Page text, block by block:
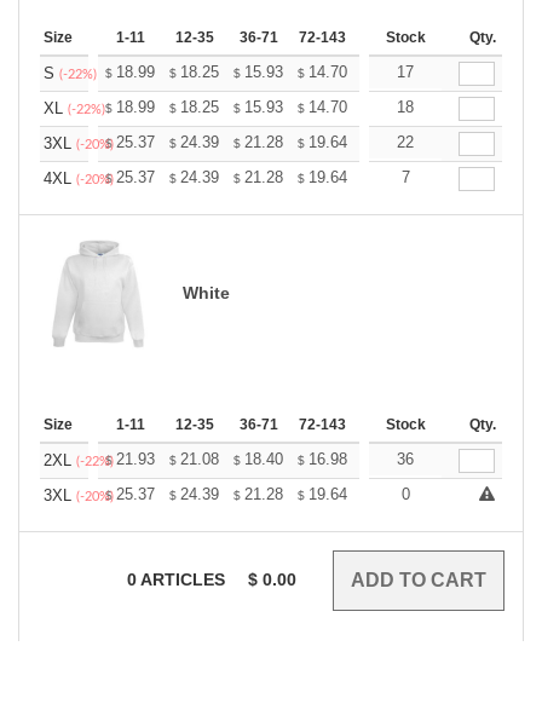
Size 1-11 12-35 36-71 72-143 144-287 288 + More
Stock Qty.
S (-22%) $ 18.99 $ 18.25 $ 15.93 $ 14.70 13.96
17
XL
(-22%)$ 18.99 $ 18.25 $ 15.93 $ 14.70 13.96
18
3XL
(-20%)
$ 25.37 $ 24.39 $ 21.28 $ 19.64 18.66
22
4XL
(-20%)
$ 25.37 $ 24.39 $ 21.28 $ 19.64 18.66
7
White
Size 1-11 12-35 36-71 72-143 144-287 288 + More
Stock Qty.
2XL (-22%)
$ 21.93 $ 21.08 $ 18.40 $ 16.98 16.13
36
3XL
(-20%)
$ 25.37 $ 24.39 $ 21.28 $ 19.64 18.66
0
0ARTICLES $ 0.00